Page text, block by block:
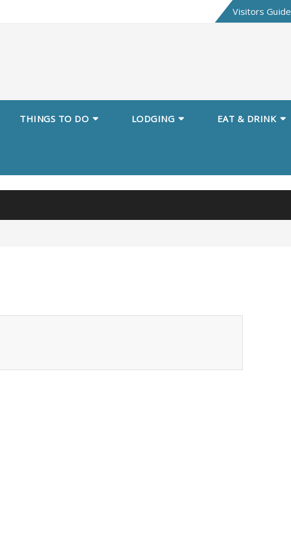
Skip
Visitors Guide
THINGS TO DO LODGING EAT & DRINK